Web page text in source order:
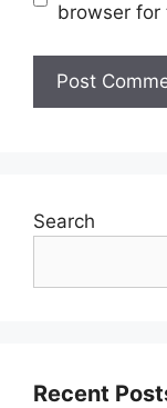
browser for
Search
Recent